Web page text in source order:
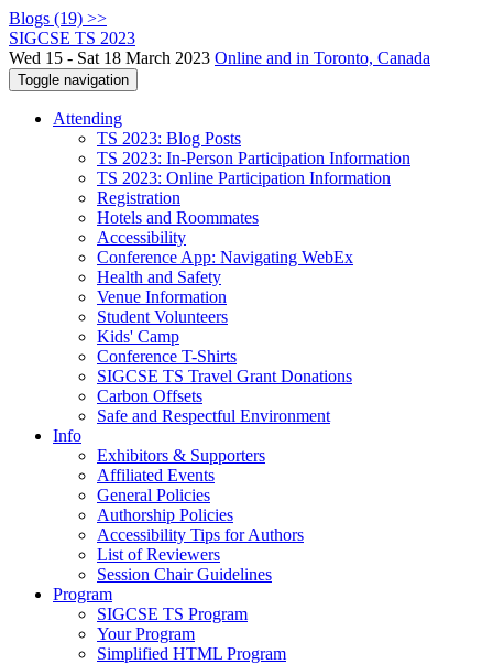
Blogs (19) >>
SIGCSE TS 2023
Wed 15 - Sat 18 March 2023 Online and in Toronto, Canada
Toggle navigation
Attending
TS 2023: Blog Posts
TS 2023: In-Person Participation Information
TS 2023: Online Participation Information
Registration
Hotels and Roommates
Accessibility
Conference App: Navigating WebEx
Health and Safety
Venue Information
Student Volunteers
Kids' Camp
Conference T-Shirts
SIGCSE TS Travel Grant Donations
Carbon Offsets
Safe and Respectful Environment
Info
Exhibitors & Supporters
Affiliated Events
General Policies
Authorship Policies
Accessibility Tips for Authors
List of Reviewers
Session Chair Guidelines
Program
SIGCSE TS Program
Your Program
Simplified HTML Program